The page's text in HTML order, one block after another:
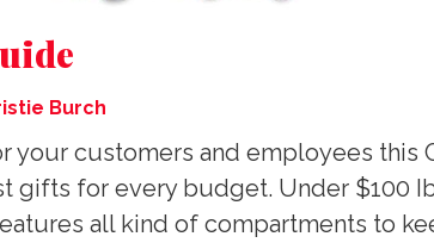
Burch
customers and employees this
gifts for every budget. Under $100
all kind of compartments to